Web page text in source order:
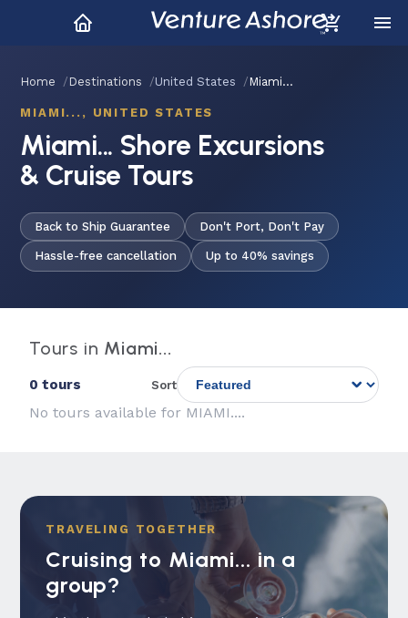
Home Destinations United States Miami...
MIAMI..., UNITED STATES
Miami... Shore Excursions
& Cruise Tours
Back to Ship Guarantee Don't Port, Don't Pay
Hassle-free cancellation Up to 40% savings
Tours in Miami...
0 tours Sort
No tours available for MIAMI....
TRAVELING TOGETHER
Cruising to Miami... in a
group?